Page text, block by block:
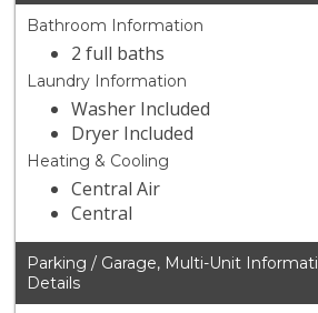
Bathroom Information
2 full baths
Laundry Information
Washer Included
Dryer Included
Heating & Cooling
Central Air
Central
Parking / Garage, Multi-Unit
Details